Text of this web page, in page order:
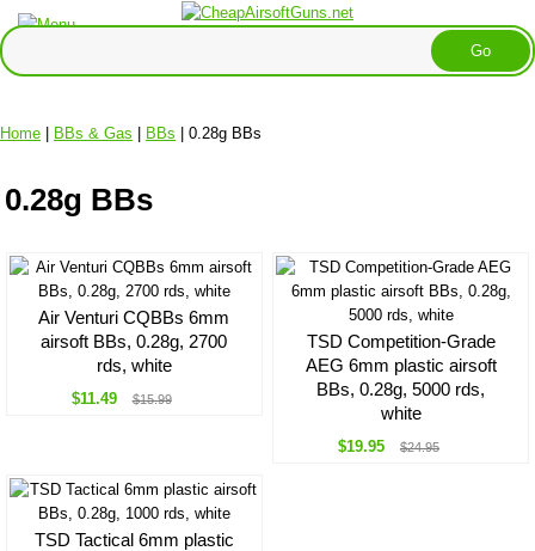
Home | BBs & Gas | BBs | 0.28g BBs
0.28g BBs
Air Venturi CQBBs 6mm
airsoft BBs, 0.28g, 2700
rds, white
$11.49 $15.99
TSD Competition-Grade
AEG 6mm plastic airsoft
BBs, 0.28g, 5000 rds,
white
$19.95 $24.95
TSD Tactical 6mm plastic